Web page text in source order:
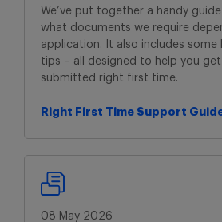
We’ve put together a handy
what documents we require
application. It also includes some
tips – all designed to help you get
submitted right first time.
Right First Time Support
Right First Time Support
08 May 2026